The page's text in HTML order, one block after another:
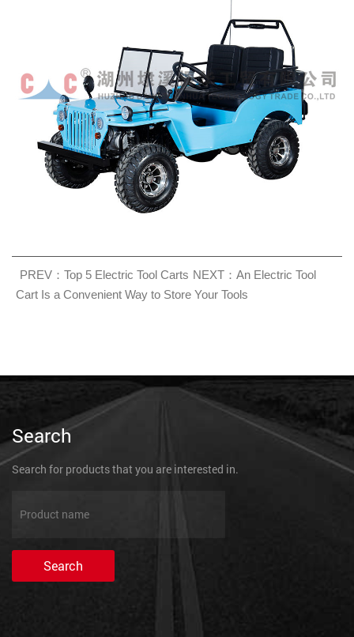
PREV：Top 5 Electric Tool Carts NEXT：An Electric Tool
Cart Is a Convenient Way to Store Your Tools
Search
Search for products that you are interested in.